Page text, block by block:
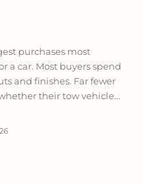
purchases most
a car. Most buyers spend
and finishes. Far fewer
their tow vehicle...